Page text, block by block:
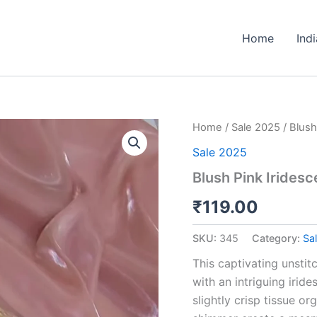
Home
Home / Sale 2025 /
Sale 2025
Blush Pink
₹119.00
SKU: 345 Category:
This captivating
with an intriguing
slightly crisp tissue
Blush
Iridescent
Tissue
Fabric
quantity